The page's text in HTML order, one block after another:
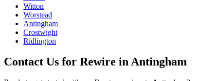
Witton
Worstead
Antingham
Crostwight
Ridlington
Contact Us for Rewire in Antingham